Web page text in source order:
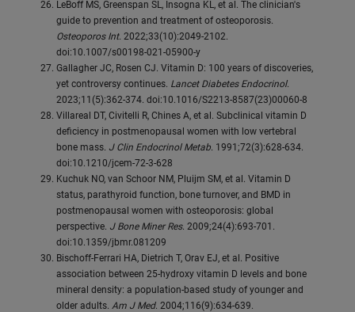
LeBoff MS, Greenspan SL, Insogna KL, et al. The clinician's
guide to prevention and treatment of osteoporosis.
Osteoporos Int. 2022;33(10):2049-2102.
doi:10.1007/s00198-021-05900-y
Gallagher JC, Rosen CJ. Vitamin D: 100 years of discoveries,
yet controversy continues. Lancet Diabetes Endocrinol.
2023;11(5):362-374. doi:10.1016/S2213-8587(23)00060-8
Villareal DT, Civitelli R, Chines A, et al. Subclinical vitamin D
deficiency in postmenopausal women with low vertebral
bone mass. J Clin Endocrinol Metab. 1991;72(3):628-634.
doi:10.1210/jcem-72-3-628
Kuchuk NO, van Schoor NM, Pluijm SM, et al. Vitamin D
status, parathyroid function, bone turnover, and BMD in
postmenopausal women with osteoporosis: global
perspective. J Bone Miner Res. 2009;24(4):693-701.
doi:10.1359/jbmr.081209
Bischoff-Ferrari HA, Dietrich T, Orav EJ, et al. Positive
association between 25-hydroxy vitamin D levels and bone
mineral density: a population-based study of younger and
older adults. Am J Med. 2004;116(9):634-639.